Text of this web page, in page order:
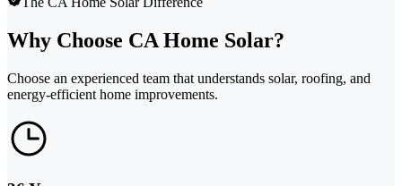
Why Choose CA Home Solar?
Choose an experienced team that understands solar, roofing, and
energy-efficient home improvements.